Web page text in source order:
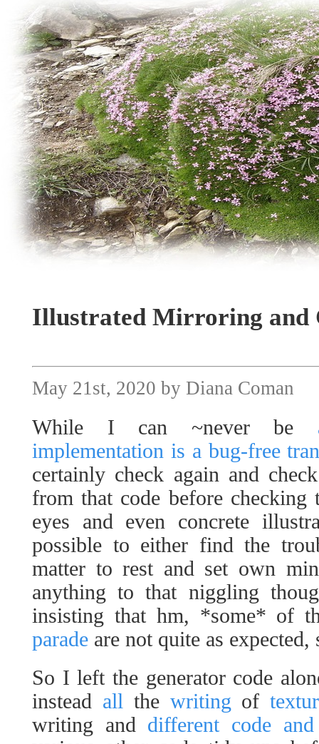
Illustrated Mirroring and
May 21st, 2020 by Diana Coman
While I can ~never be
implementation is a bug-free
certainly check again and
from that code before
eyes and even concrete
possible to either find the
matter to rest and set own
anything to that niggling
insisting that hm, *some* of
parade are not quite as expected,
So I left the generator code
instead all the writing of
writing and different code